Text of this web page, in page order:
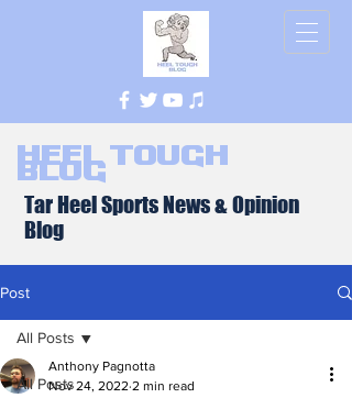
Heel Tough
Blog
Tar Heel Sports News & Opinion
Blog
Post
All Posts
All Posts
Anthony Pagnotta
Nov 24, 2022 2 min read